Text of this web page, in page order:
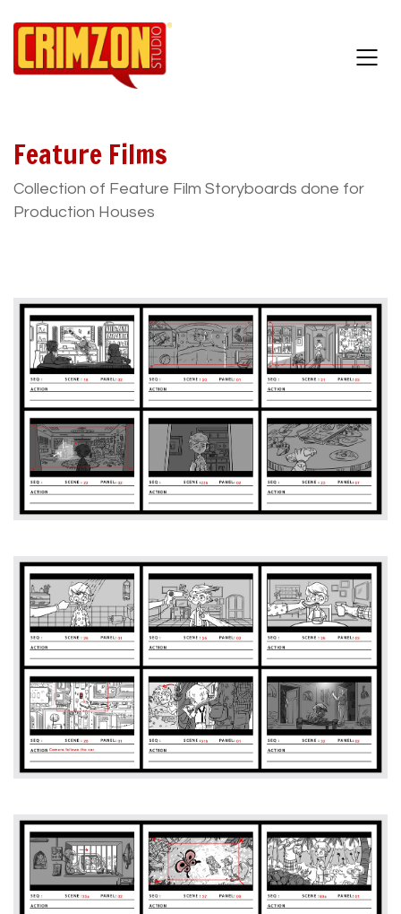
Feature Films
Collection of Feature Film Storyboards done for
Production Houses